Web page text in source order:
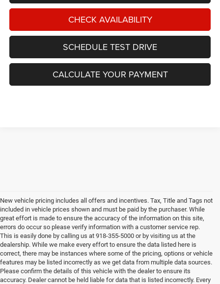
CHECK AVAILABILITY
SCHEDULE TEST DRIVE
CALCULATE YOUR PAYMENT
New vehicle pricing includes all offers and incentives. Tax, Title and Tags not
included in vehicle prices shown and must be paid by the purchaser. While
great effort is made to ensure the accuracy of the information on this site,
errors do occur so please verify information with a customer service rep.
This is easily done by calling us at 918-355-5000 or by visiting us at the
dealership. While we make every effort to ensure the data listed here is
correct, there may be instances where some of the pricing, options or vehicle
features may be listed incorrectly as we get data from multiple data sources.
Please confirm the details of this vehicle with the dealer to ensure its
accuracy. Dealer cannot be held liable for data that is listed incorrectly. Every